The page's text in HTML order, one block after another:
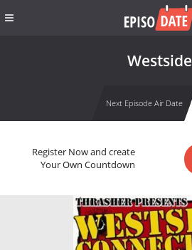
Westside
Next Episode Air Date
Register Now and create
Your Own Countdown